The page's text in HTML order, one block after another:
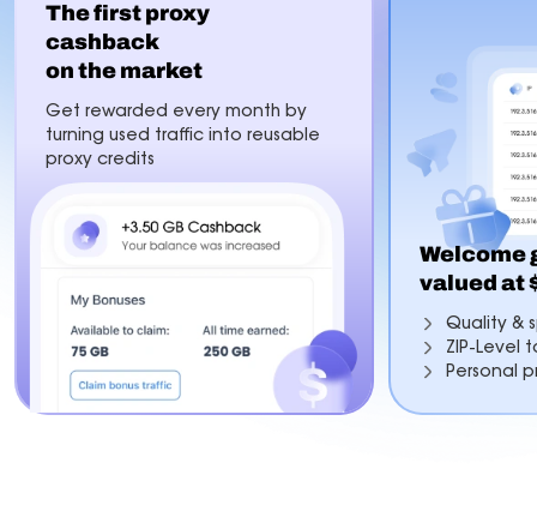
The first proxy
cashback
on the market
Get rewarded every month by
turning used traffic into reusable
proxy credits
Welcome
valued at
Quality &
ZIP-Level
Personal